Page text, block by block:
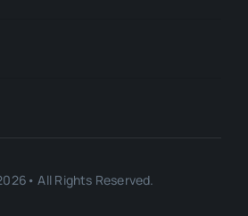
All Rights Reserved.